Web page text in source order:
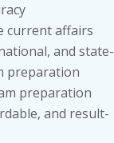
current affairs
and state-
preparation
preparation
and result-